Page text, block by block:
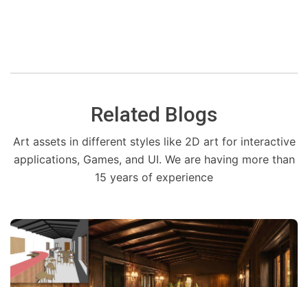
Related Blogs
Art assets in different styles like 2D art for interactive
applications, Games, and UI. We are having more than
15 years of experience